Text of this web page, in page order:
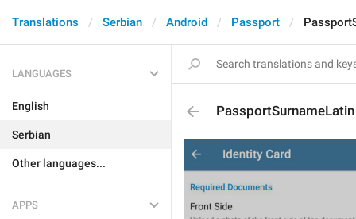
Translations Serbian Android Passport
LANGUAGES
English
Serbian
Other languages...
APPS
PassportSurnameLatin